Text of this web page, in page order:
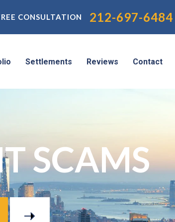
CONSULTATION 212-697-6484
Settlements Reviews Contact
SCAMS